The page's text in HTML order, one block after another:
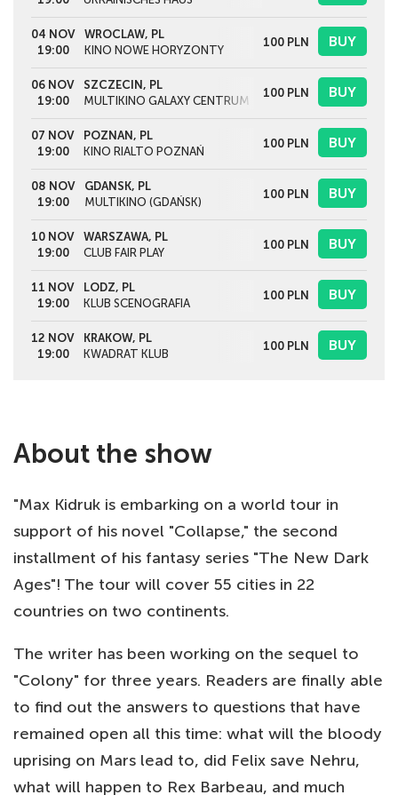
04 NOV
19:00
WROCLAW, PL
KINO NOWE HORYZONTY
100 PLN BUY
06 NOV
19:00
SZCZECIN, PL
MULTIKINO GALAXY CENTRUM
100 PLN BUY
07 NOV
19:00
POZNAN, PL
KINO RIALTO POZNAŃ
100 PLN BUY
08 NOV
19:00
GDANSK, PL
MULTIKINO (GDAŃSK)
100 PLN BUY
10 NOV
19:00
WARSZAWA, PL
CLUB FAIR PLAY
100 PLN BUY
11 NOV
19:00
LODZ, PL
KLUB SCENOGRAFIA
100 PLN BUY
12 NOV
19:00
KRAKOW, PL
KWADRAT KLUB
100 PLN BUY
About the show
"Max Kidruk is embarking on a world tour in
support of his novel "Collapse," the second
installment of his fantasy series "The New Dark
Ages"! The tour will cover 55 cities in 22
countries on two continents.
The writer has been working on the sequel to
"Colony" for three years. Readers are finally able
to find out the answers to questions that have
remained open all this time: what will the bloody
uprising on Mars lead to, did Felix save Nehru,
what will happen to Rex Barbeau, and much